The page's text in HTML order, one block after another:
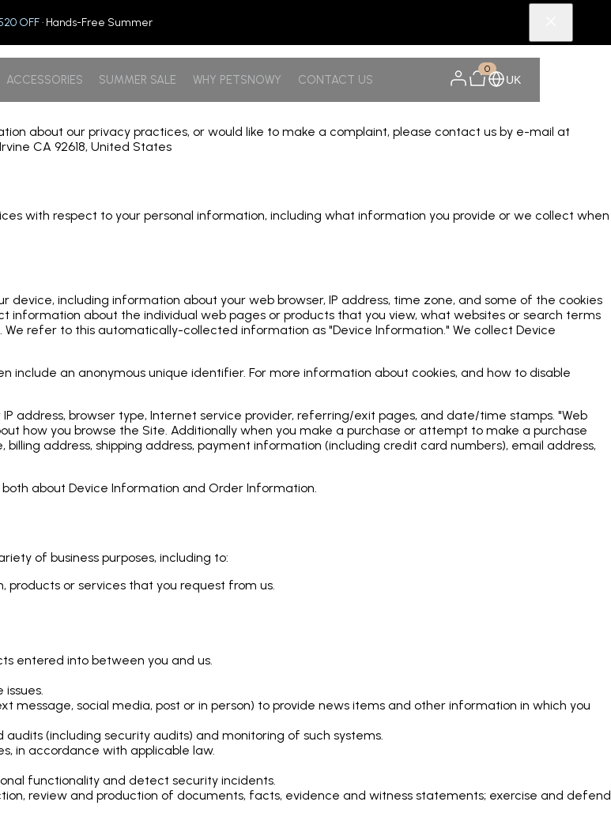
OFF· Hands-Free Summer
ACCESSORIES SUMMER SALE WHY PETSNOWY CONTACT US
0
UK
about our privacy practices, or would like to make a complaint, please contact us by e-mail at
CA 92618, United States
with respect to your personal information, including what information you provide or we collect when
including information about your web browser, IP address, time zone, and some of the cookies
information about the individual web pages or products that you view, what websites or search terms
refer to this automatically-collected information as "Device Information." We collect Device
an anonymous unique identifier. For more information about cookies, and how to disable
address, browser type, Internet service provider, referring/exit pages, and date/time stamps. "Web
how you browse the Site. Additionally when you make a purchase or attempt to make a purchase
address, shipping address, payment information (including credit card numbers), email address,
about Device Information and Order Information.
of business purposes, including to:
products or services that you request from us.
entered into between you and us.
message, social media, post or in person) to provide news items and other information in which you
(including security audits) and monitoring of such systems.
in accordance with applicable law.
functionality and detect security incidents.
review and production of documents, facts, evidence and witness statements; exercise and defend